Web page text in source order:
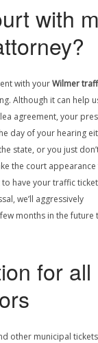
with
with yourWilmer
Although it can help
agreement, your
day of your hearing
state, or you just
the court
to have your traffic ticket
we’ll aggressively
months in the future
for all
other municipal